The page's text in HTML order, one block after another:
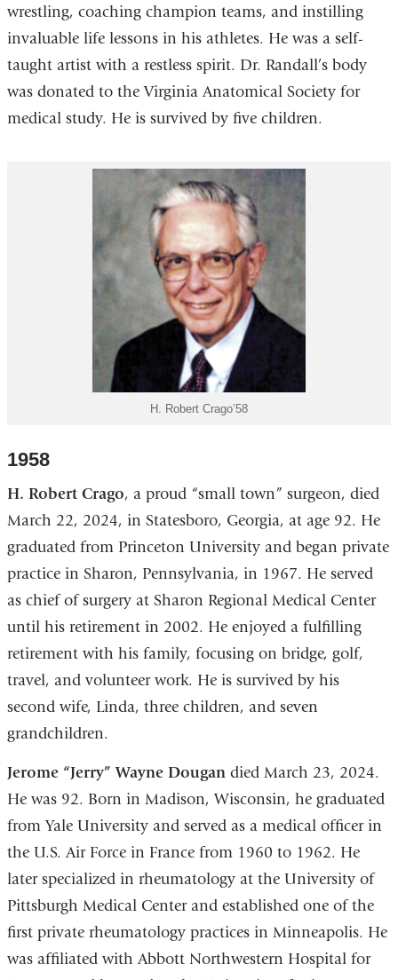
wrestling, coaching champion teams, and instilling
invaluable life lessons in his athletes. He was a self-
taught artist with a restless spirit. Dr. Randall’s body
was donated to the Virginia Anatomical Society for
medical study. He is survived by five children.
H. Robert Crago’58
1958
H. Robert Crago, a proud “small town” surgeon, died
March 22, 2024, in Statesboro, Georgia, at age 92. He
graduated from Princeton University and began private
practice in Sharon, Pennsylvania, in 1967. He served
as chief of surgery at Sharon Regional Medical Center
until his retirement in 2002. He enjoyed a fulfilling
retirement with his family, focusing on bridge, golf,
travel, and volunteer work. He is survived by his
second wife, Linda, three children, and seven
grandchildren.
Jerome “Jerry” Wayne Dougandied March 23, 2024.
He was 92. Born in Madison, Wisconsin, he graduated
from Yale University and served as a medical officer in
the U.S. Air Force in France from 1960 to 1962. He
later specialized in rheumatology at the University of
Pittsburgh Medical Center and established one of the
first private rheumatology practices in Minneapolis. He
was affiliated with Abbott Northwestern Hospital for